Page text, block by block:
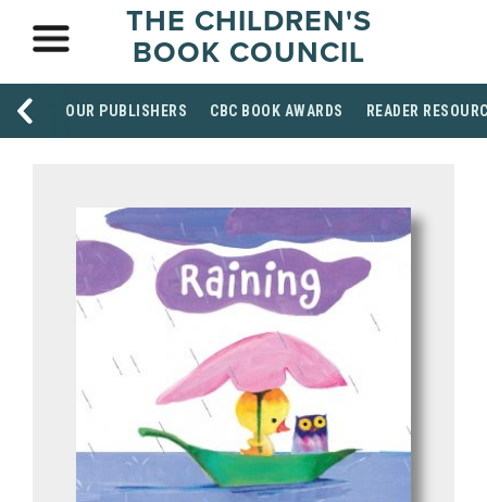
THE CHILDREN'S
BOOK COUNCIL
OUR PUBLISHERS CBC BOOK AWARDS READER